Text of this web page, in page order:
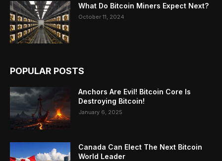
What Do Bitcoin Miners Expect Next?
October 11, 2024
POPULAR POSTS
Anchors Are Evil! Bitcoin Core Is
Destroying Bitcoin!
January 6, 2025
Canada Can Elect The Next Bitcoin
World Leader